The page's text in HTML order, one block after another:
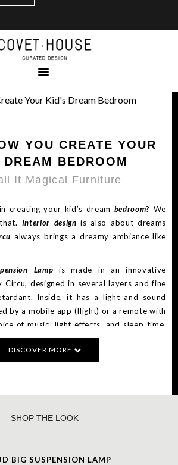
YOU CREATE YOUR
DREAM BEDROOM
It Magical Furniture
creating your kid’s dream bedroom? We
Interior design is also about dreams
always brings a dreamy ambiance like
Lamp is made in an innovative
Circu, designed in several layers and fine
Inside, it has a light and sound
by a mobile app (Ilight) or a remote with
of music, light effects, and sleep time.
an RGB light and speakers. The sound
by a mobile app that connects with
With a creative and playful
DISCOVER MORE
SHOP THE LOOK
BIG SUSPENSION LAMP